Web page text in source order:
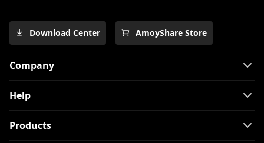
Download Center AmoyShare Store
Company
Help
Products